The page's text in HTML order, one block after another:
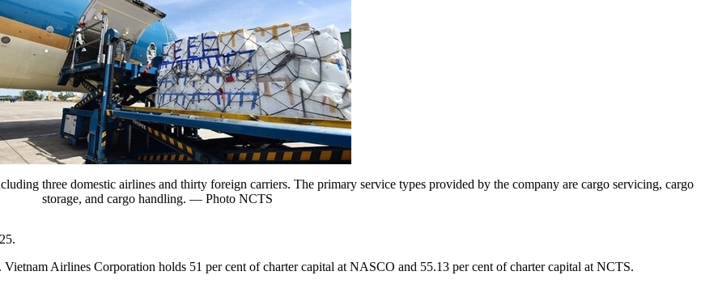
three domestic airlines and thirty foreign carriers. The primary service types provided by the company are cargo servicing, cargo
storage, and cargo handling. — Photo NCTS
Airlines Corporation holds 51 per cent of charter capital at NASCO and 55.13 per cent of charter capital at NCTS.